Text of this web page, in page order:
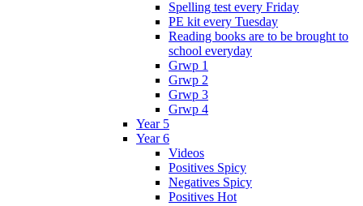
Spelling test every Friday
PE kit every Tuesday
Reading books are to be brought to
school everyday
Grwp 1
Grwp 2
Grwp 3
Grwp 4
Year 5
Year 6
Videos
Positives Spicy
Negatives Spicy
Positives Hot